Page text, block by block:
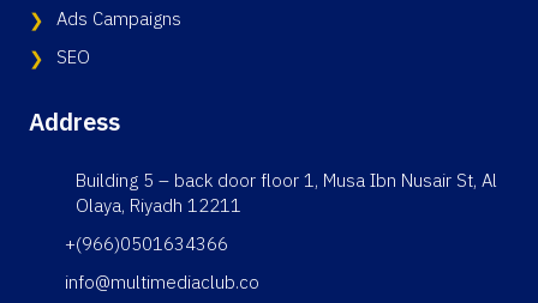
Ads Campaigns
SEO
Address
Building 5 – back door floor 1, Musa Ibn Nusair St, Al
Olaya, Riyadh 12211
+(966)0501634366
info@multimediaclub.co